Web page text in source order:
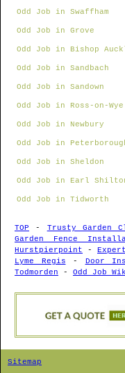
Odd Job in Swaffham
Odd Job in Grove
Odd Job in Bishop
Odd Job in Sandbach
Odd Job in Sandown
Odd Job in Ross-on-Wye
Odd Job in Newbury
Odd Job in
Odd Job in Sheldon
Odd Job in Earl
Odd Job in Tidworth
TOP - Trusty Garden
Garden Fence
Hurstpierpoint -
Lyme Regis - Door
Todmorden - Odd Job
Sitemap